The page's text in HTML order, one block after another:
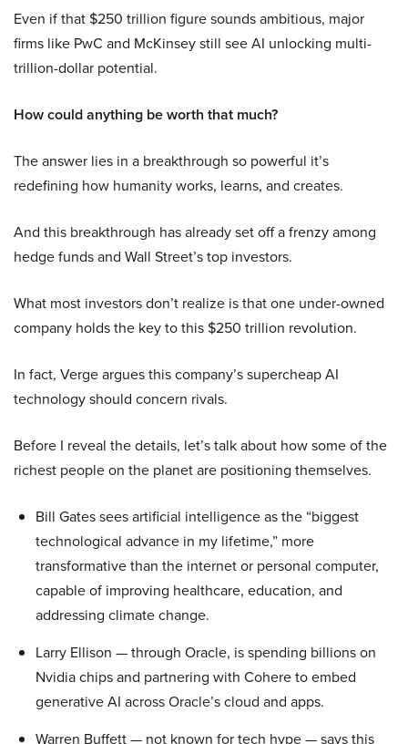
Even if that $250 trillion figure sounds ambitious, major
firms like PwC and McKinsey still see AI unlocking multi-
trillion-dollar potential.
How could anything be worth that much?
The answer lies in a breakthrough so powerful it’s
redefining how humanity works, learns, and creates.
And this breakthrough has already set off a frenzy among
hedge funds and Wall Street’s top investors.
What most investors don’t realize is that one under-owned
company holds the key to this $250 trillion revolution.
In fact, Verge argues this company’s supercheap AI
technology should concern rivals.
Before I reveal the details, let’s talk about how some of the
richest people on the planet are positioning themselves.
Bill Gates sees artificial intelligence as the “biggest
technological advance in my lifetime,” more
transformative than the internet or personal computer,
capable of improving healthcare, education, and
addressing climate change.
Larry Ellison — through Oracle, is spending billions on
Nvidia chips and partnering with Cohere to embed
generative AI across Oracle’s cloud and apps.
Warren Buffett — not known for tech hype — says this